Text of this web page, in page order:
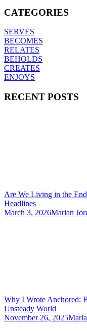
CATEGORIES
SERVES
BECOMES
RELATES
BEHOLDS
CREATES
ENJOYS
RECENT POSTS
Are We Living in the
Headlines
March 3, 2026Marian
Why I Wrote Anchored:
Unsteady World
November 26, 2025